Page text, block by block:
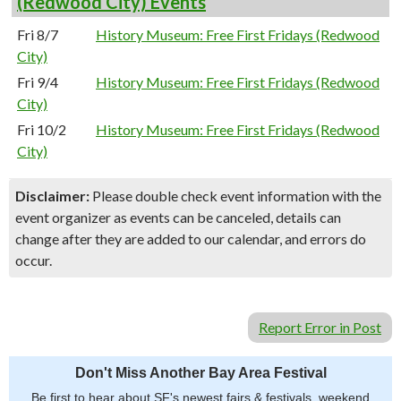
Fri 8/7
History Museum: Free First Fridays (Redwood
City)
Fri 9/4
History Museum: Free First Fridays (Redwood
City)
Fri 10/2
History Museum: Free First Fridays (Redwood
City)
Disclaimer: Please double check event information with the
event organizer as events can be canceled, details can
change after they are added to our calendar, and errors do
occur.
Report Error in Post
Don't Miss Another Bay Area Festival
Be first to hear about SF's newest fairs & festivals, weekend